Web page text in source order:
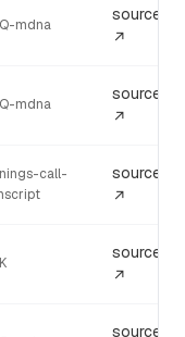
mdna
source
↗
mdna
source
↗
call-
source
↗
source
↗
source